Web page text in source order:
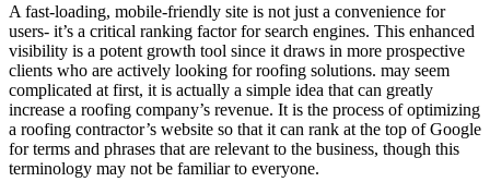
A fast-loading, mobile-friendly site is not just a convenience for
users- it’s a critical ranking factor for search engines. This enhanced
visibility is a potent growth tool since it draws in more prospective
clients who are actively looking for roofing solutions. may seem
complicated at first, it is actually a simple idea that can greatly
increase a roofing company’s revenue. It is the process of optimizing
a roofing contractor’s website so that it can rank at the top of Google
for terms and phrases that are relevant to the business, though this
terminology may not be familiar to everyone.